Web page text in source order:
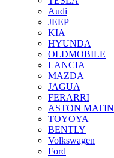
Audi
JEEP
KIA
HYUNDA
OLDMOBILE
LANCIA
MAZDA
JAGUA
FERARRI
ASTON MATIN
TOYOYA
BENTLY
Volkswagen
Ford